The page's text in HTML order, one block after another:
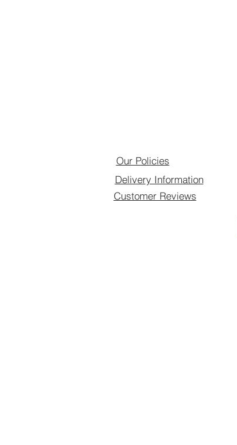
Our Policies
Delivery Information
Customer Reviews